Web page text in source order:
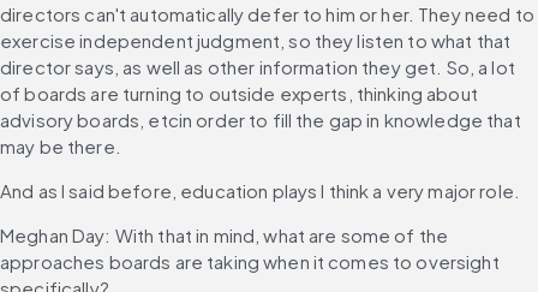
directors can't automatically defer to him or her. They need to
exercise independent judgment, so they listen to what that
director says, as well as other information they get. So, a lot
of boards are turning to outside experts, thinking about
advisory boards, etcin order to fill the gap in knowledge that
may be there.
And as I said before, education plays I think a very major role.
Meghan Day: With that in mind, what are some of the
approaches boards are taking when it comes to oversight